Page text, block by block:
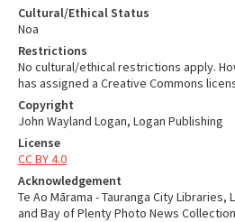
Cultural/Ethical Status
Noa
Restrictions
No cultural/ethical restrictions apply.
has assigned a Creative Commons
Copyright
John Wayland Logan, Logan Publishing
License
CC BY 4.0
Acknowledgement
Te Ao Mārama - Tauranga City Libraries,
and Bay of Plenty Photo News